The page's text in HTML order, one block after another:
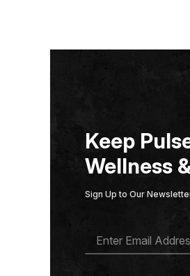
Keep
Wellness
Sign Up to Our
A